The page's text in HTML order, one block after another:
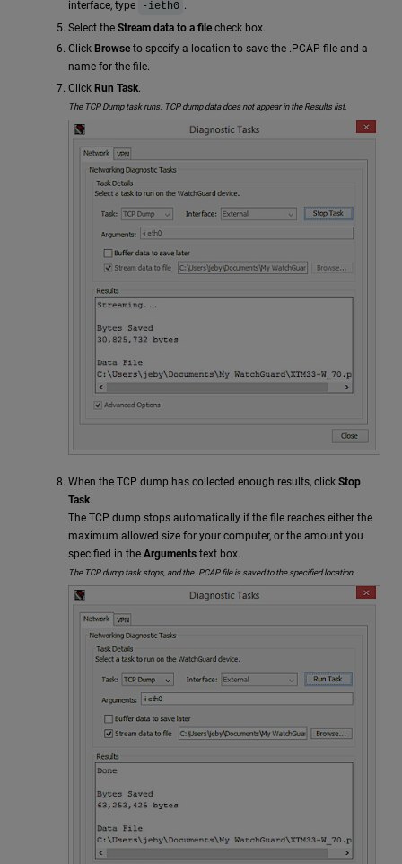
interface, type
-ieth0 .
Select the Stream data to a file check box.
Click Browse to specify a location to save the .PCAP file and a
name for the file.
Click Run Task.
The TCP Dump task runs. TCP dump data does not appear in the Results list.
When the TCP dump has collected enough results, click Stop
Task.
The TCP dump stops automatically if the file reaches either the
maximum allowed size for your computer, or the amount you
specified in the Arguments text box.
The TCP dump task stops, and the .PCAP file is saved to the specified location.